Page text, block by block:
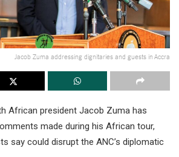
Jacob Zuma addressing dignitaries and guests in Accra
African president Jacob Zuma has
made during his African tour,
say could disrupt the ANC’s diplomatic